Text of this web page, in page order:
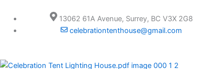
content
13062 61A Avenue, Surrey, BC V3X 2G8
celebrationtenthouse@gmail.com